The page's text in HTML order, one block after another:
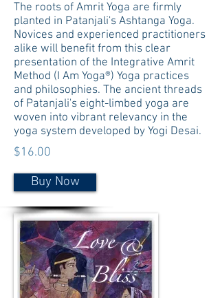
The roots of Amrit Yoga are firmly
planted in Patanjali's Ashtanga Yoga.
Novices and experienced practitioners
alike will benefit from this clear
presentation of the Integrative Amrit
Method (I Am Yoga®) Yoga practices
and philosophies. The ancient threads
of Patanjali's eight-limbed yoga are
woven into vibrant relevancy in the
yoga system developed by Yogi Desai.
$16.00
Buy Now